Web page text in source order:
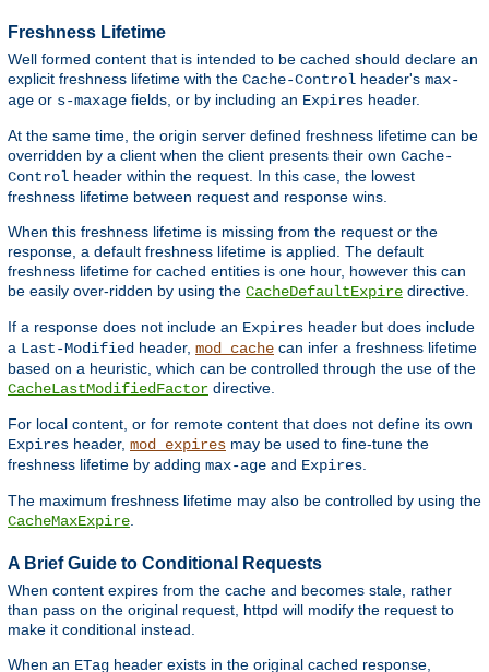
Freshness Lifetime
Well formed content that is intended to be cached should declare an
explicit freshness lifetime with the Cache-Control header's max-
age or s-maxage fields, or by including an Expires header.
At the same time, the origin server defined freshness lifetime can be
overridden by a client when the client presents their own Cache-
Control header within the request. In this case, the lowest
freshness lifetime between request and response wins.
When this freshness lifetime is missing from the request or the
response, a default freshness lifetime is applied. The default
freshness lifetime for cached entities is one hour, however this can
be easily over-ridden by using the CacheDefaultExpire directive.
If a response does not include an Expires header but does include
a Last-Modified header, mod_cache can infer a freshness lifetime
based on a heuristic, which can be controlled through the use of the
CacheLastModifiedFactor directive.
For local content, or for remote content that does not define its own
Expires header, mod_expires may be used to fine-tune the
freshness lifetime by adding max-age and Expires
The maximum freshness lifetime may also be controlled by using the
CacheMaxExpire
A Brief Guide to Conditional Requests
When content expires from the cache and becomes stale, rather
than pass on the original request, httpd will modify the request to
make it conditional instead.
When an ETag header exists in the original cached response,